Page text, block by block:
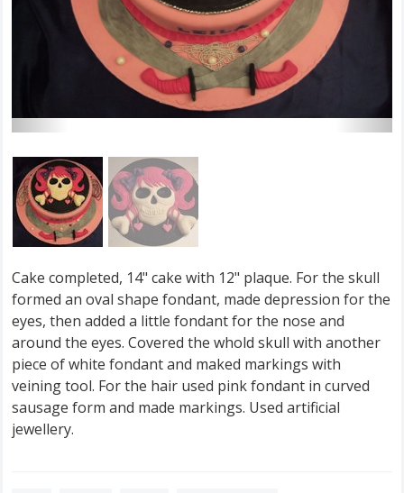
Cake completed, 14" cake with 12" plaque. For the skull
formed an oval shape fondant, made depression for the
eyes, then added a little fondant for the nose and
around the eyes. Covered the whold skull with another
piece of white fondant and maked markings with
veining tool. For the hair used pink fondant in curved
sausage form and made markings. Used artificial
jewellery.